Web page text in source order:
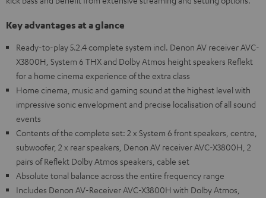
Key advantages at a glance
Ready-to-play 5.2.4 complete system incl. Denon AV receiver AVC-
X3800H, System 6 THX and Dolby Atmos height speakers Reflekt
for a home cinema experience of the extra class
Home cinema, music and gaming sound at the highest level with
impressive sonic envelopment and precise localisation of all sound
events
Contents of the complete set: 2 x System 6 front speakers, centre,
subwoofer, 2 x rear speakers, Denon AV receiver AVC-X3800H, 2
pairs of Reflekt Dolby Atmos speakers, cable set
Absolute tonal balance across the entire frequency range
Includes Denon AV-Receiver AVC-X3800H with Dolby Atmos,